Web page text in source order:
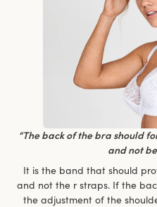
“The back of the bra should
and not
It is the band that should
and not the r straps. If the
the adjustment of the